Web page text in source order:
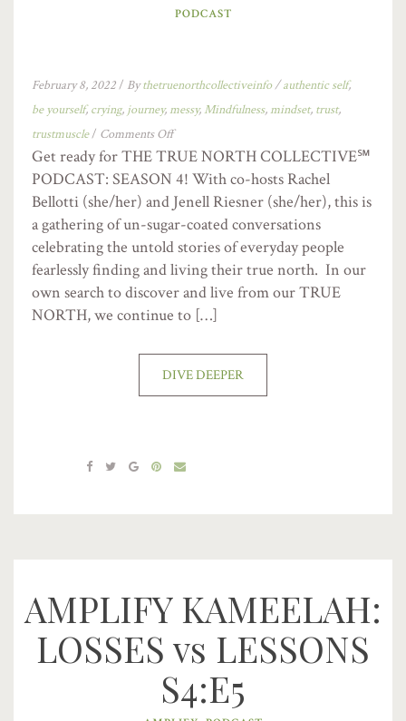
PODCAST
February 8, 2022/ Bythetruenorthcollectiveinfo/authentic self,
be yourself,crying, journey,messy, Mindfulness,mindset, trust,
trustmuscle/ Comments Off
Get ready for THE TRUE NORTH COLLECTIVE℠
PODCAST: SEASON 4! With co-hosts Rachel
Bellotti (she/her) and Jenell Riesner (she/her), this is
a gathering of un-sugar-coated conversations
celebrating the untold stories of everyday people
fearlessly finding and living their true north. In our
own search to discover and live from our TRUE
NORTH, we continue to […]
DIVE DEEPER
AMPLIFY KAMEELAH:
LOSSES vs LESSONS
S4:E5